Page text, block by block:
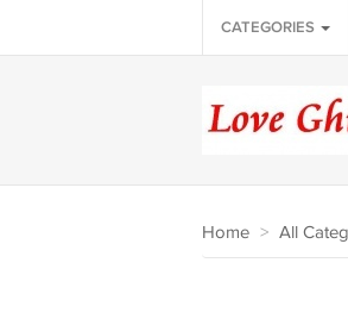
CATEGORIES
Home > All